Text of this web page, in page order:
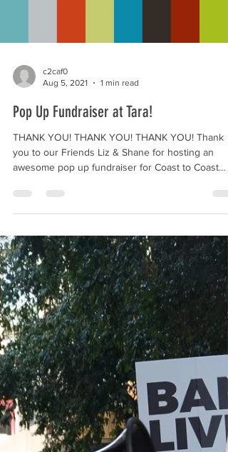
Aug 5, 2021
1 min read
Pop Up Fundraiser at Tara!
THANK YOU! THANK YOU! THANK YOU! Thank
awesome pop up fundraiser for Coast to Coast